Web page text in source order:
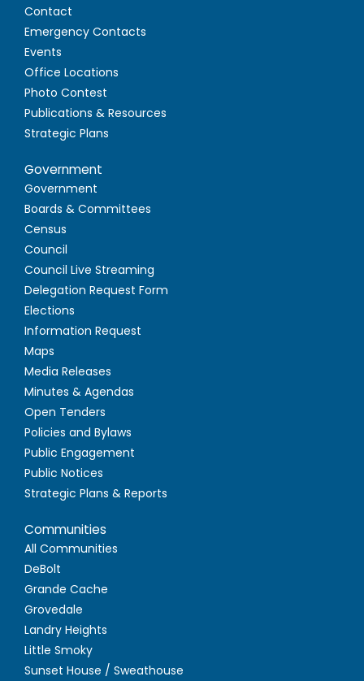
Contact
Emergency Contacts
Events
Office Locations
Photo Contest
Publications & Resources
Strategic Plans
Government
Government
Boards & Committees
Census
Council
Council Live Streaming
Delegation Request Form
Elections
Information Request
Maps
Media Releases
Minutes & Agendas
Open Tenders
Policies and Bylaws
Public Engagement
Public Notices
Strategic Plans & Reports
Communities
All Communities
DeBolt
Grande Cache
Grovedale
Landry Heights
Little Smoky
Sunset House / Sweathouse